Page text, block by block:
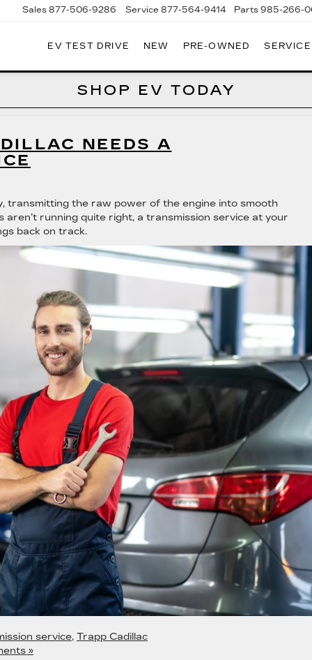
Sales 877-506-9286 Service 877-564-9414 Parts 985-266-
EV TEST DRIVE NEW PRE-OWNED
SHOP EV TODAY
NEEDS A
transmitting the raw power of the engine into smooth
running quite right, a transmission service at your
back on track.
service, Trapp Cadillac
»